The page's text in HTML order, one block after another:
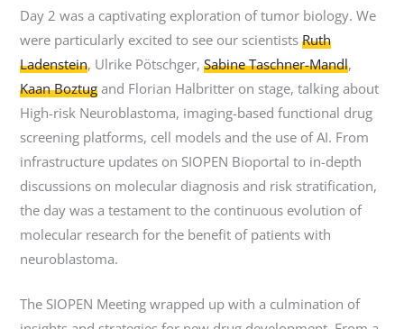
Day 2 was a captivating exploration of tumor biology. We
were particularly excited to see our scientistsRuth
Ladenstein, Ulrike Pötschger,Sabine Taschner-Mandl,
Kaan Boztug and Florian Halbritter on stage, talking about
High-risk Neuroblastoma, imaging-based functional drug
screening platforms, cell models and the use of AI. From
infrastructure updates on SIOPEN Bioportal to in-depth
discussions on molecular diagnosis and risk stratification,
the day was a testament to the continuous evolution of
molecular research for the benefit of patients with
neuroblastoma.
The SIOPEN Meeting wrapped up with a culmination of